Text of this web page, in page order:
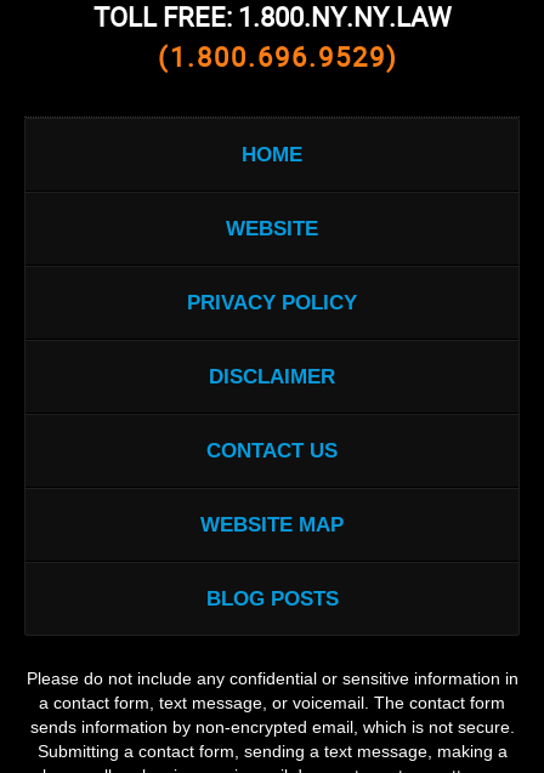
TOLL FREE: 1.800.NY.NY.LAW
(1.800.696.9529)
HOME
WEBSITE
PRIVACY POLICY
DISCLAIMER
CONTACT US
WEBSITE MAP
BLOG POSTS
Please do not include any confidential or sensitive information in
a contact form, text message, or voicemail. The contact form
sends information by non-encrypted email, which is not secure.
Submitting a contact form, sending a text message, making a